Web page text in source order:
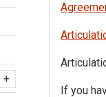
If you
+